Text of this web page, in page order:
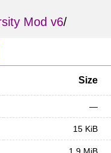
Mod v6/
Size
—
15 KiB